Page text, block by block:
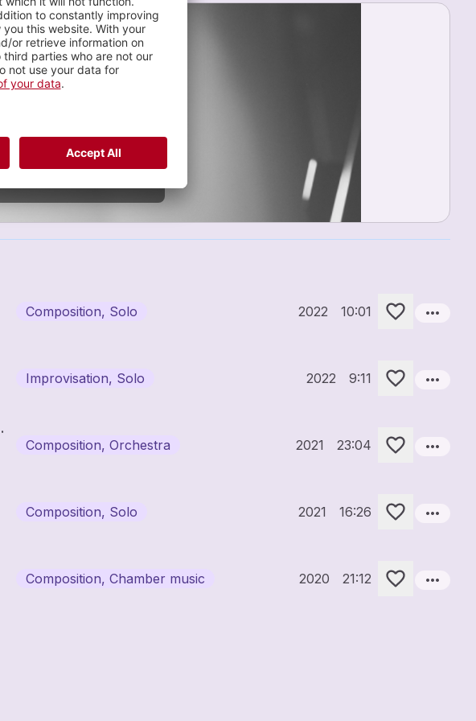
Composition, Solo 2022 10:01 more_horiz
Improvisation, Solo 2022 9:11 more_horiz
Composition, Orchestra 2021 23:04 more_horiz
Composition, Solo 2021 16:26 more_horiz
Composition, Chamber music 2020 21:12 more_horiz